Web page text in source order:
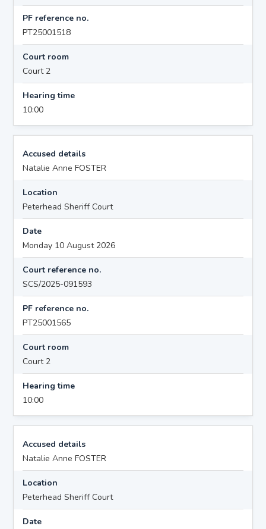
PF reference no.
PT25001518
Court room
Court 2
Hearing time
10:00
Accused details
Natalie Anne FOSTER
Location
Peterhead Sheriff Court
Date
Monday 10 August 2026
Court reference no.
SCS/2025-091593
PF reference no.
PT25001565
Court room
Court 2
Hearing time
10:00
Accused details
Natalie Anne FOSTER
Location
Peterhead Sheriff Court
Date